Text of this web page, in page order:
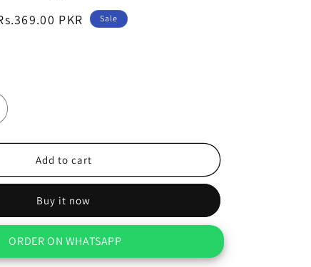
PKR Sale
Add to cart
Buy it now
ORDER ON WHATSAPP